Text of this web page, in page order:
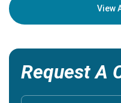
View
Request A